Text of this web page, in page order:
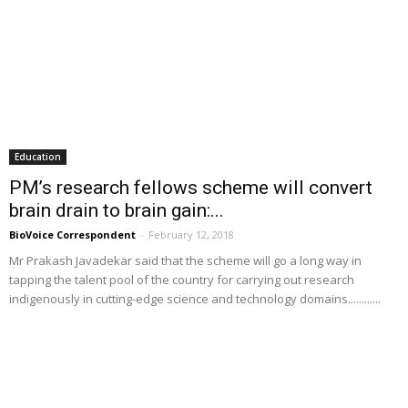
Education
PM’s research fellows scheme will convert
brain drain to brain gain:...
BioVoice Correspondent - February 12, 2018
Mr Prakash Javadekar said that the scheme will go a long way in
tapping the talent pool of the country for carrying out research
indigenously in cutting-edge science and technology domains............